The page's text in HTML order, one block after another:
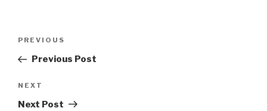
Previous
Post
PREVIOUS
Previous Post
Next
Post
NEXT
Next Post